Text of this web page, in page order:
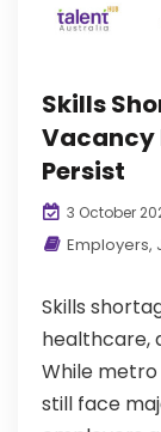
Skills
Vacancy
Persist
3 October
Employers,
Skills
healthcare,
While metro
still face